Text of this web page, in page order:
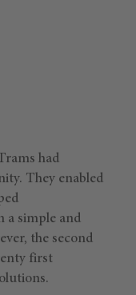
had
They enabled
a simple and
the second
first